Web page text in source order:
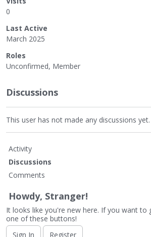
0
Last Active
March 2025
Roles
Unconfirmed, Member
Discussions
This user has not made any discussions yet.
Activity
Discussions
Comments
Howdy, Stranger!
It looks like you're new here. If you want to
one of these buttons!
Sign In
Register